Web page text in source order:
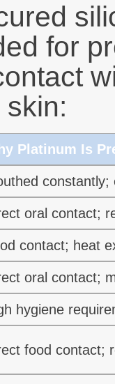
for
Platinum Is
constantly;
oral contact;
contact; heat
oral contact;
hygiene
food contact;